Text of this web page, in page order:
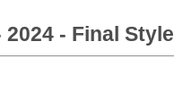
2024 - Final Style